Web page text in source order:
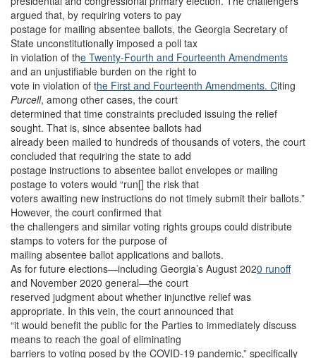
argued that, by requiring voters to pay
postage for mailing absentee ballots, the Georgia Secretary of
State unconstitutionally imposed a poll tax
in violation of the Twenty-Fourth and Fourteenth Amendments
and an unjustifiable burden on the right to
vote in violation of the First and Fourteenth Amendments. Citing
Purcell, among other cases, the court
determined that time constraints precluded issuing the relief
sought. That is, since absentee ballots had
already been mailed to hundreds of thousands of voters, the court
concluded that requiring the state to add
postage instructions to absentee ballot envelopes or mailing
postage to voters would “run[] the risk that
voters awaiting new instructions do not timely submit their ballots.”
However, the court confirmed that
the challengers and similar voting rights groups could distribute
stamps to voters for the purpose of
mailing absentee ballot applications and ballots.
As for future elections—including Georgia’s August 2020 runoff
and November 2020 general—the court
reserved judgment about whether injunctive relief was
appropriate. In this vein, the court announced that
“it would benefit the public for the Parties to immediately discuss
means to reach the goal of eliminating
barriers to voting posed by the COVID-19 pandemic,” specifically